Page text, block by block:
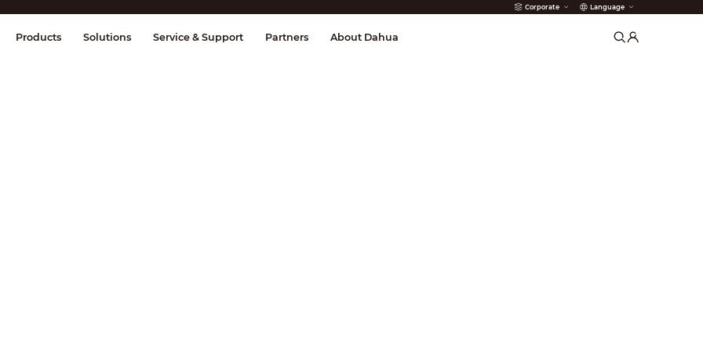
Corporate Language
& Control Transmission Fire Alarms
Products Solutions Service & Support Partners About Dahua